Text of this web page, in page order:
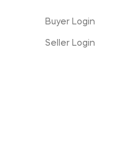
Buyer Login
Seller Login